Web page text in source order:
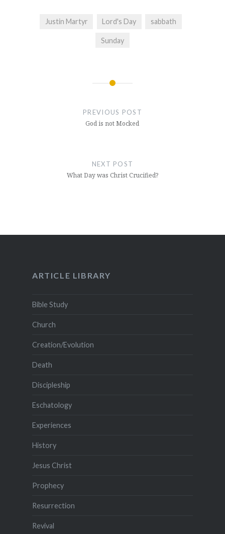
Justin Martyr Lord's Day sabbath
Sunday
PREVIOUS POST
God is not Mocked
NEXT POST
What Day was Christ Crucified?
ARTICLE LIBRARY
Bible Study
Church
Creation/Evolution
Death
Discipleship
Eschatology
Experiences
History
Jesus Christ
Prophecy
Resurrection
Revival